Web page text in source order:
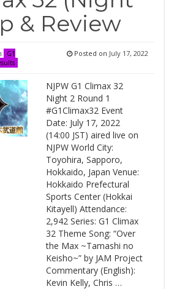
& Review
G1
Posted on July 17, 2022
NJPW G1 Climax 32
Night 2 Round 1
#G1Climax32 Event
Date: July 17, 2022
(14:00 JST) aired live on
NJPW World City:
Toyohira, Sapporo,
Hokkaido, Japan Venue:
Hokkaido Prefectural
Sports Center (Hokkai
Kitayell) Attendance:
2,942 Series: G1 Climax
32 Theme Song: “Over
the Max ~Tamashi no
Keisho~” by JAM Project
Commentary (English):
Kevin Kelly, Chris …